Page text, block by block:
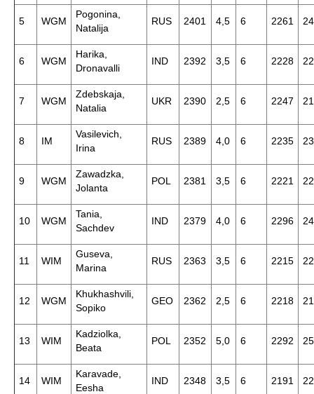
5 WGM
Pogonina,
Natalija
RUS 2401 4,5 6 2261
6 WGM
Harika,
Dronavalli
IND 2392 3,5 6 2228
7 WGM
Zdebskaja,
Natalia
UKR 2390 2,5 6 2247
8 IM
Vasilevich,
Irina
RUS 2389 4,0 6 2235
9 WGM
Zawadzka,
Jolanta
POL 2381 3,5 6 2221
10 WGM
Tania,
Sachdev
IND 2379 4,0 6 2296
11 WIM
Guseva,
Marina
RUS 2363 3,5 6 2215
12 WGM
Khukhashvili,
Sopiko
GEO 2362 2,5 6 2218
13 WIM
Kadziolka,
Beata
POL 2352 5,0 6 2292
14 WIM
Karavade,
Eesha
IND 2348 3,5 6 2191